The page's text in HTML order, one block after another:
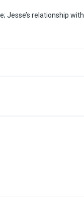
Jesse’s relationship with